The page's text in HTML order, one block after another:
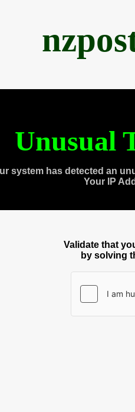
Unusual
system has detected an
Your IP
Validate that
by solving